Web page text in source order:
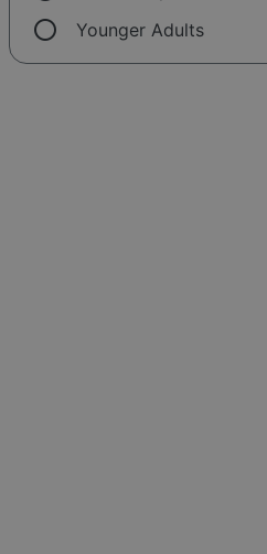
radio_button_unchecked Younger Adults